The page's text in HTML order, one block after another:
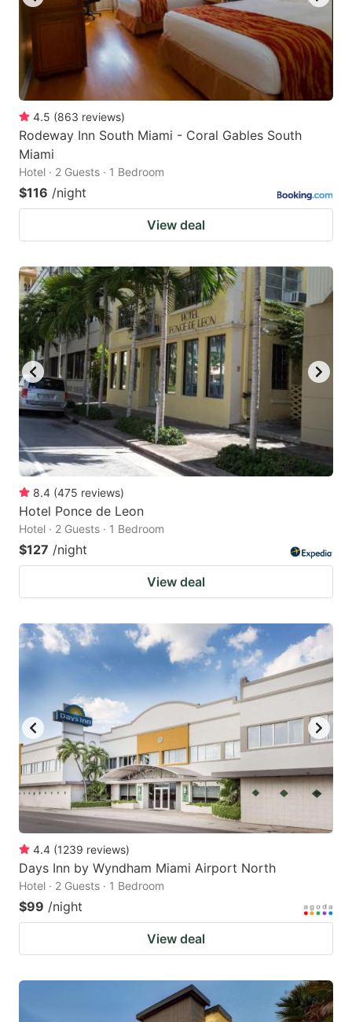
4.5 (863 reviews)
Rodeway Inn South Miami - Coral Gables South
Miami
Hotel · 2 Guests · 1 Bedroom
$116 /night
View deal
8.4 (475 reviews)
Hotel Ponce de Leon
Hotel · 2 Guests · 1 Bedroom
$127 /night
View deal
4.4 (1239 reviews)
Days Inn by Wyndham Miami Airport North
Hotel · 2 Guests · 1 Bedroom
$99 /night
View deal